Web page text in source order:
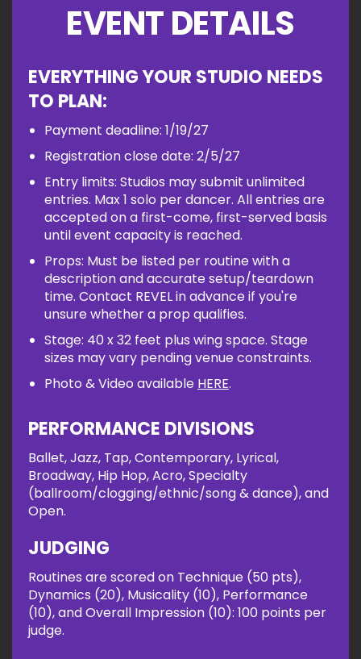
EVENT DETAILS
EVERYTHING YOUR STUDIO NEEDS
TO PLAN:
Payment deadline: 1/19/27
Registration close date: 2/5/27
Entry limits: Studios may submit unlimited
entries. Max 1 solo per dancer. All entries are
accepted on a first-come, first-served basis
until event capacity is reached.
Props: Must be listed per routine with a
description and accurate setup/teardown
time. Contact REVEL in advance if you're
unsure whether a prop qualifies.
Stage: 40 x 32 feet plus wing space. Stage
sizes may vary pending venue constraints.
Photo & Video available HERE.
PERFORMANCE DIVISIONS
Ballet, Jazz, Tap, Contemporary, Lyrical,
Broadway, Hip Hop, Acro, Specialty
(ballroom/clogging/ethnic/song & dance), and
Open.
JUDGING
Routines are scored on Technique (50 pts),
Dynamics (20), Musicality (10), Performance
(10), and Overall Impression (10): 100 points per
judge.